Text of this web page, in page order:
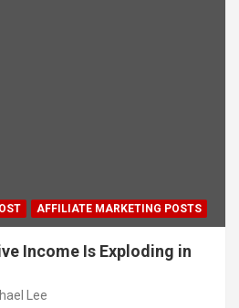
AFFILIATE MARKETING POSTS
Income Is Exploding in
Lee